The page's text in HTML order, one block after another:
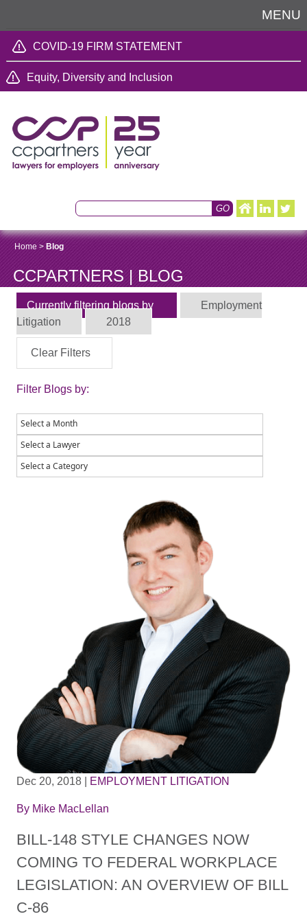
MENU
COVID-19 FIRM STATEMENT
Equity, Diversity and Inclusion
Home> Blog
CCPARTNERS | BLOG
Currently filtering blogs by
Employment
Litigation
2018
Clear Filters
Filter Blogs by:
Dec 20, 2018 EMPLOYMENT LITIGATION
By Mike MacLellan
BILL-148 STYLE CHANGES NOW
COMING TO FEDERAL WORKPLACE
LEGISLATION: AN OVERVIEW OF BILL
C-86